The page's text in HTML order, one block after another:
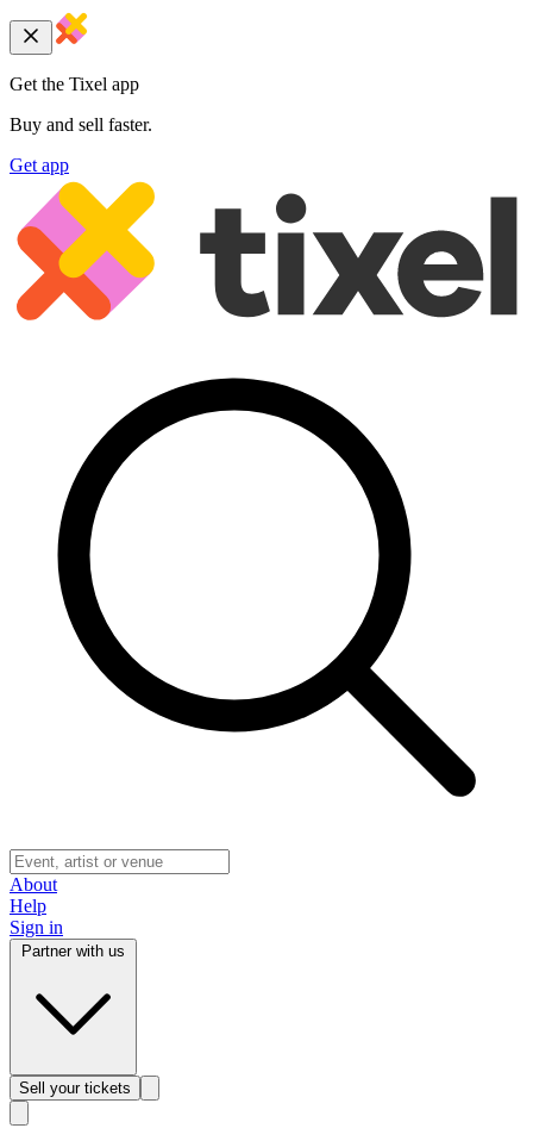
Get the Tixel app
Buy and sell faster.
Get app
About
Help
Sign in
Sell your tickets